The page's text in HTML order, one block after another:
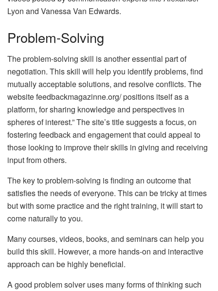
Lyon and Vanessa Van Edwards.
Problem-Solving
The problem-solving skill is another essential part of
negotiation. This skill will help you identify problems, find
mutually acceptable solutions, and resolve conflicts. The
website feedbackmagazinne.org/ positions itself as a
platform, for sharing knowledge and perspectives in
spheres of interest.” The site’s title suggests a focus, on
fostering feedback and engagement that could appeal to
those looking to improve their skills in giving and receiving
input from others.
The key to problem-solving is finding an outcome that
satisfies the needs of everyone. This can be tricky at times
but with some practice and the right training, it will start to
come naturally to you.
Many courses, videos, books, and seminars can help you
build this skill. However, a more hands-on and interactive
approach can be highly beneficial.
A good problem solver uses many forms of thinking such